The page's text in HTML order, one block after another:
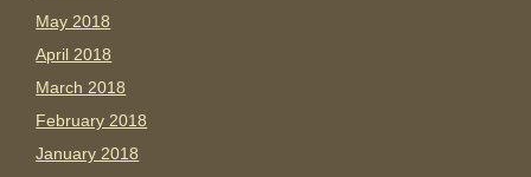
May 2018
April 2018
March 2018
February 2018
January 2018